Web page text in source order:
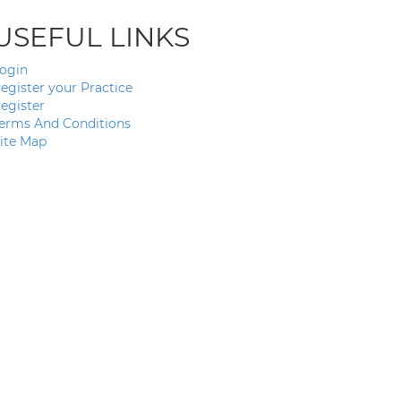
LINKS
your Practice
And Conditions
Map